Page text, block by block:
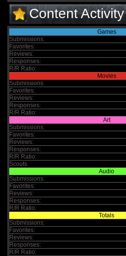
Content Activity
Games
Submissions:
Favorites:
Reviews:
Responses:
R/R Ratio:
Movies
Submissions:
Favorites:
Reviews:
Responses:
R/R Ratio:
Art
Submissions:
Favorites:
Reviews:
Responses:
R/R Ratio:
Scouts
Audio
Submissions:
Favorites:
Reviews:
Responses:
R/R Ratio:
Totals
Submissions:
Favorites:
Reviews:
Responses:
R/R Ratio: